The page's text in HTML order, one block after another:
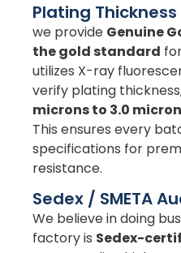
Plating
we provide Genuine
the gold standard
utilizes X-ray
verify plating
microns to 3.0
This ensures every
specifications for
resistance.
Sedex / SMETA
We believe in doing
factory is Sedex-